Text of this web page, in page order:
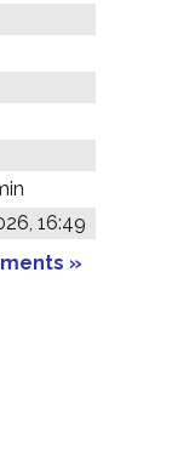
16:49
»